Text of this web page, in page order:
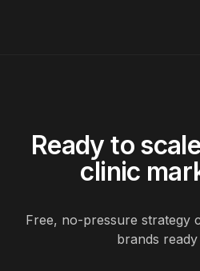
Ready to
clinic
Free, no-pressure strategy
brands